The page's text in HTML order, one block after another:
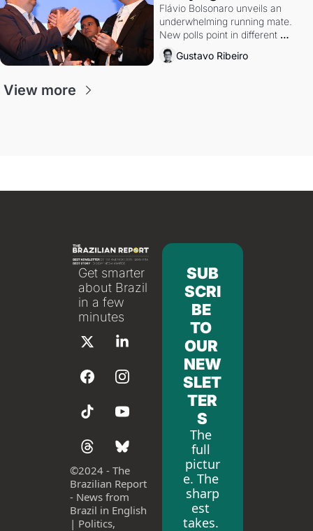
Flávio Bolsonaro unveils an
underwhelming running mate.
New polls point in different
directions. Federal probes rattle
Lula and Alcolumbre.
Gustavo Ribeiro
View more
Get smarter
about Brazil
in a few
minutes
©2024 - The
Brazilian Report
- News from
Brazil in English
| Politics,
SUB
SCRI
BE
TO
OUR
NEW
SLET
TER
S
The
full
pictur
e. The
sharp
est
takes.